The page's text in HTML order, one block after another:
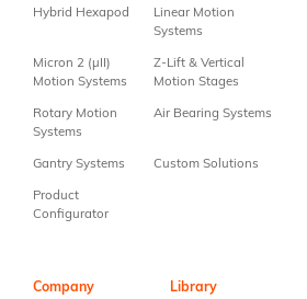
this field
Hybrid Hexapod
Linear Motion
Systems
Micron 2 (µII)
Motion Systems
Z-Lift & Vertical
Motion Stages
Rotary Motion
Systems
Air Bearing Systems
Gantry Systems Custom Solutions
Product
Configurator
Company Library